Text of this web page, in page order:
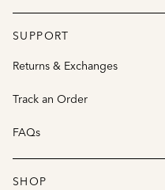
SUPPORT
Returns & Exchanges
Track an Order
FAQs
SHOP